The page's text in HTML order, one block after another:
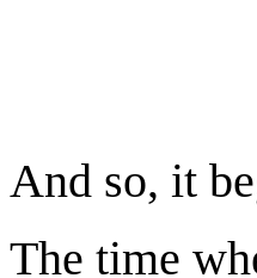
And so, it
The time